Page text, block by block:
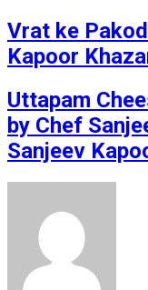
Vrat ke
Kapoor
Uttapam
by Chef
Sanjeev